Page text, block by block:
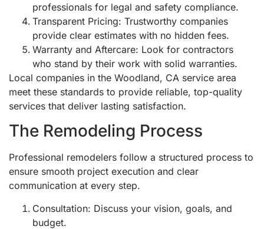
professionals for legal and safety compliance.
Transparent Pricing: Trustworthy companies
provide clear estimates with no hidden fees.
Warranty and Aftercare: Look for contractors
who stand by their work with solid warranties.
Local companies in the Woodland, CA service area
meet these standards to provide reliable, top-quality
services that deliver lasting satisfaction.
The Remodeling Process
Professional remodelers follow a structured process to
ensure smooth project execution and clear
communication at every step.
Consultation: Discuss your vision, goals, and
budget.